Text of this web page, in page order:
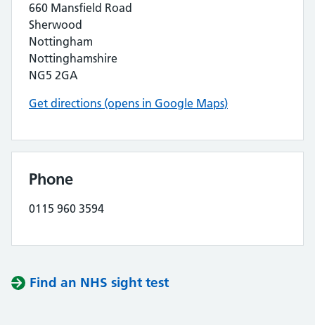
660 Mansfield Road
Sherwood
Nottingham
Nottinghamshire
NG5 2GA
Get directions (opens in Google Maps)
Phone
0115 960 3594
Find an NHS sight test